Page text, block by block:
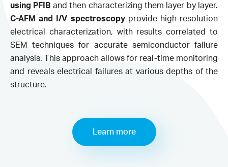
using PFIB and then characterizing them layer by layer.
C-AFM and I/V spectroscopyprovide high-resolution
electrical characterization, with results correlated to
SEM techniques for accurate semiconductor failure
analysis. This approach allows for real-time monitoring
and reveals electrical failures at various depths of the
structure.
Learn more